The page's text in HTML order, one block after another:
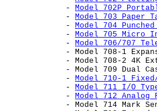
- Model 702P
- Model 703 Paper
- Model 704
- Model 705 Micro
- Model 706/707
- Model 708-1
- Model 708-2 4K
- Model 709 Dual
- Model 710-1
- Model 711 I/O
- Model 712
- Model 714 Mark